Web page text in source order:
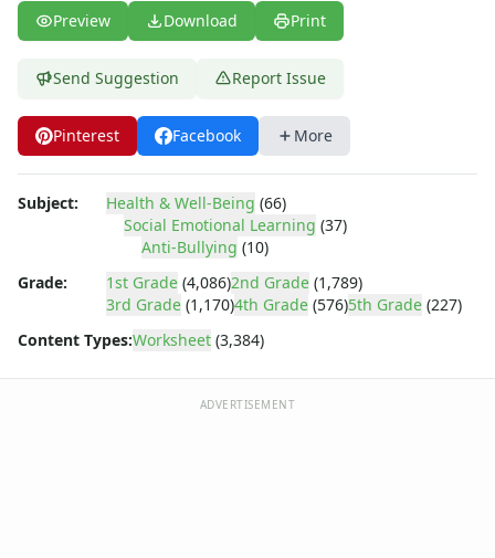
Science Worksheets
Animal Worksheets
Body Worksheets
Food Worksheets
Geography Worksheets
Health Worksheets
Plants Worksheets
Space Worksheets
Weather Worksheets
Health & Well-Being
Social Emotional Learning
Heart Map – All About Me Worksheet
Mindfulness 5-4-3-2-1
Stress Checklist
Mindfulness List Worksheet
Preview Download Print
Send Suggestion Report Issue
Pinterest Facebook More
Subject: Health & Well-Being (66)
Social Emotional Learning (37)
Anti-Bullying (10)
Grade:
1st Grade (4,086)2nd Grade (1,789)
3rd Grade (1,170)4th Grade (576)5th Grade (227)
Content Types:Worksheet (3,384)
ADVERTISEMENT